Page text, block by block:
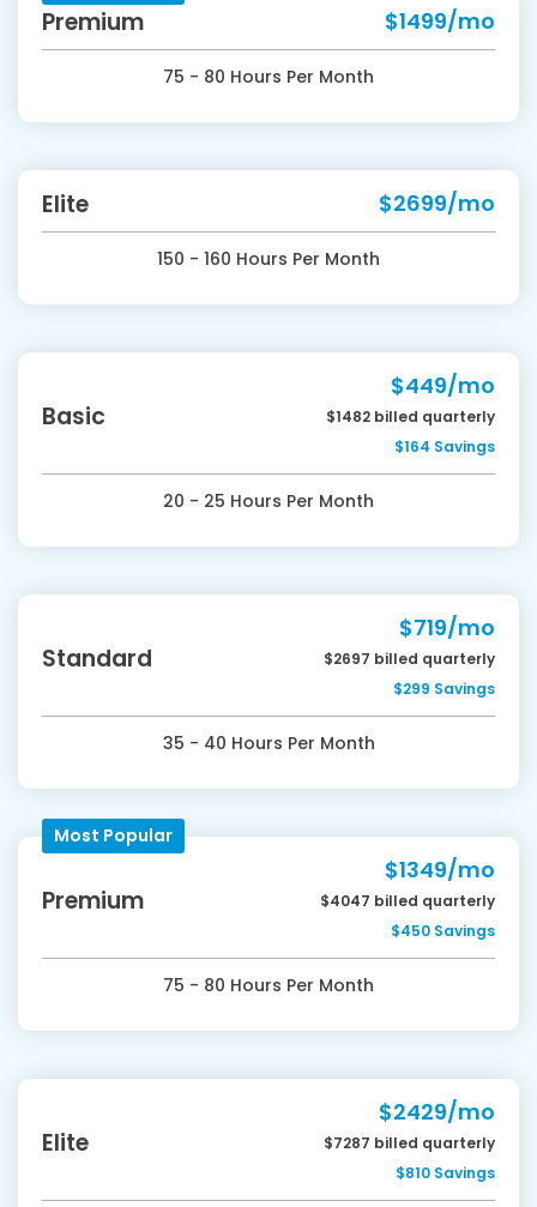
Premium $1499/mo
75 - 80 Hours Per Month
Elite $2699/mo
150 - 160 Hours Per Month
Basic
$449/mo
$1482 billed quarterly
$164 Savings
20 - 25 Hours Per Month
Standard
$719/mo
$2697 billed quarterly
$299 Savings
35 - 40 Hours Per Month
Most Popular
Premium
$1349/mo
$4047 billed quarterly
$450 Savings
75 - 80 Hours Per Month
Elite
$2429/mo
$7287 billed quarterly
$810 Savings